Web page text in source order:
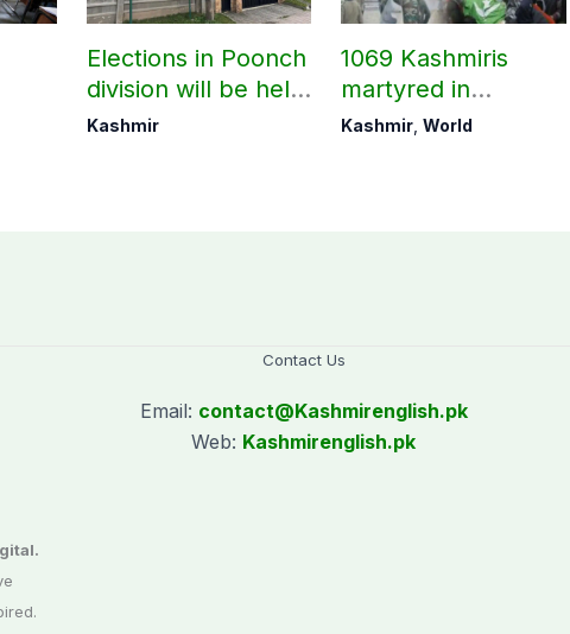
Elections in Poonch
division will be held
as per schedule:
Kashmir
1069 Kashmiris
martyred in
occupied Kashmir
Kashmir,World
Contact Us
Email: contact@Kashmirenglish.pk
Web: Kashmirenglish.pk